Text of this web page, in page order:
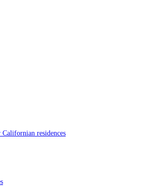
residences